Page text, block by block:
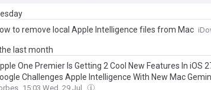
to remove local Apple Intelligence files from Mac
last month
One Premier Is Getting 2 Cool New Features In iOS
Challenges Apple Intelligence With New Mac
15:03 Wed, 29 Jul